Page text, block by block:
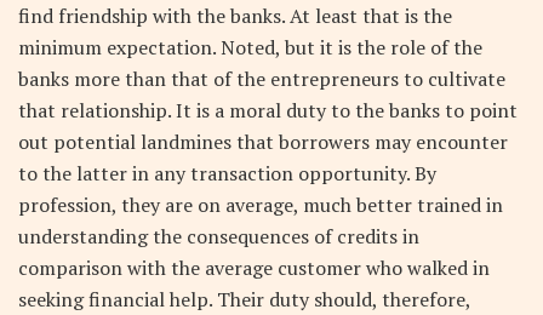
find friendship with the banks. At least that is the
minimum expectation. Noted, but it is the role of the
banks more than that of the entrepreneurs to cultivate
that relationship. It is a moral duty to the banks to point
out potential landmines that borrowers may encounter
to the latter in any transaction opportunity. By
profession, they are on average, much better trained in
understanding the consequences of credits in
comparison with the average customer who walked in
seeking financial help. Their duty should, therefore,